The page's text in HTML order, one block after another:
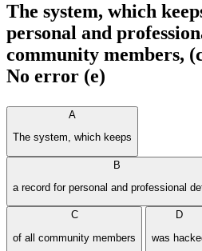
The system, which
personal and
community members,
No error (e)
A
The system, which keeps
B
a record for personal and professional
C
of all community members
D
was